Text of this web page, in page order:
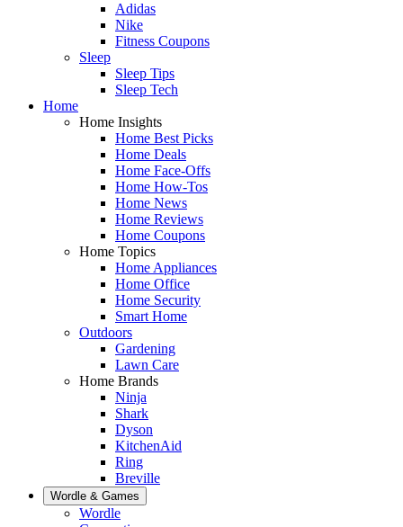
Adidas
Nike
Fitness Coupons
Sleep
Sleep Tips
Sleep Tech
Home
Home Insights
Home Best Picks
Home Deals
Home Face-Offs
Home How-Tos
Home News
Home Reviews
Home Coupons
Home Topics
Home Appliances
Home Office
Home Security
Smart Home
Outdoors
Gardening
Lawn Care
Home Brands
Ninja
Shark
Dyson
KitchenAid
Ring
Breville
Wordle & Games
Wordle